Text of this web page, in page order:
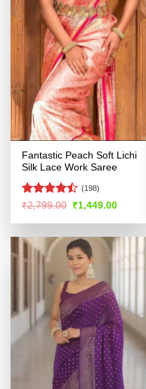
Fantastic Peach Soft Lichi
Silk Lace Work Saree
Rated
of 5
(198)
₹2,799.00 Original
price
was:
₹1,449.00Current
is: